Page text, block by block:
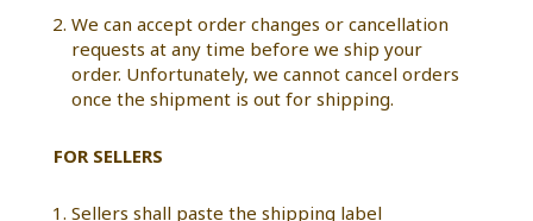
We can accept order changes or cancellation
requests at any time before we ship your
order. Unfortunately, we cannot cancel orders
once the shipment is out for shipping.
FOR SELLERS
Sellers shall paste the shipping label